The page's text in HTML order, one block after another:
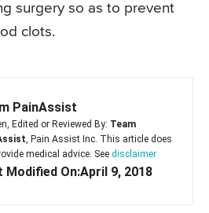
surgery so as to prevent
clots.
PainAssist
Edited or Reviewed By: Team
, Pain Assist Inc. This article does
medical advice. See disclaimer
Modified On:April 9, 2018